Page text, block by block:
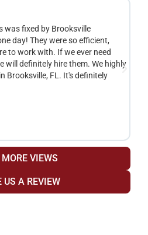
was fixed by Brooksville
day! They were so efficient,
to work with. If we ever need
will definitely hire them. We highly
Brooksville, FL. It's definitely
MORE VIEWS
US A REVIEW